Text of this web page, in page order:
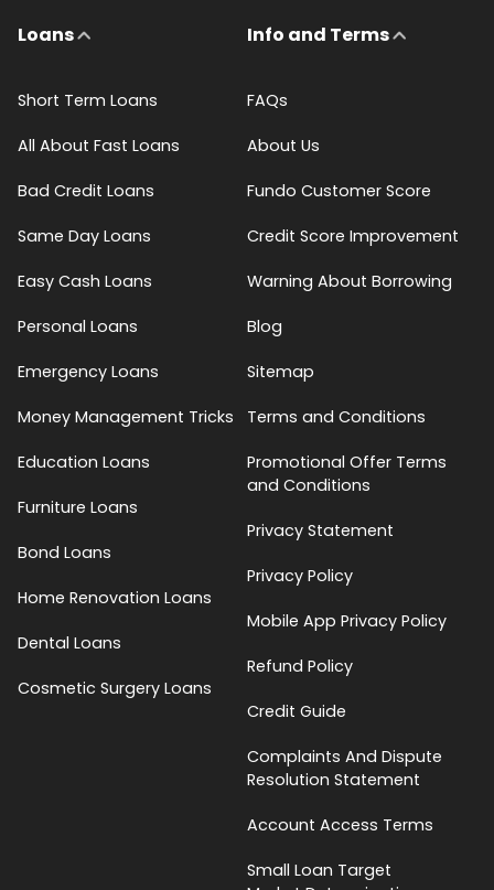
Loans
Short Term Loans
All About Fast Loans
Bad Credit Loans
Same Day Loans
Easy Cash Loans
Personal Loans
Emergency Loans
Money Management Tricks
Education Loans
Furniture Loans
Bond Loans
Home Renovation Loans
Dental Loans
Cosmetic Surgery Loans
Info and Terms
FAQs
About Us
Fundo Customer Score
Credit Score Improvement
Warning About Borrowing
Blog
Sitemap
Terms and Conditions
Promotional Offer Terms
and Conditions
Privacy Statement
Privacy Policy
Mobile App Privacy Policy
Refund Policy
Credit Guide
Complaints And Dispute
Resolution Statement
Account Access Terms
Small Loan Target